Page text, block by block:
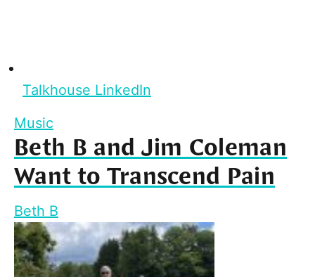
Talkhouse LinkedIn
Music
Beth B and Jim Coleman
Want to Transcend Pain
Beth B